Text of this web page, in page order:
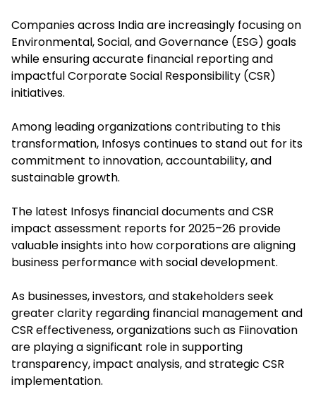
Companies across India are increasingly focusing on
Environmental, Social, and Governance (ESG) goals
while ensuring accurate financial reporting and
impactful Corporate Social Responsibility (CSR)
initiatives.
Among leading organizations contributing to this
transformation, Infosys continues to stand out for its
commitment to innovation, accountability, and
sustainable growth.
The latest Infosys financial documents and CSR
impact assessment reports for 2025–26 provide
valuable insights into how corporations are aligning
business performance with social development.
As businesses, investors, and stakeholders seek
greater clarity regarding financial management and
CSR effectiveness, organizations such as Fiinovation
are playing a significant role in supporting
transparency, impact analysis, and strategic CSR
implementation.